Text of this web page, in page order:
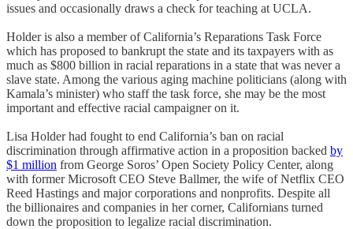
issues and occasionally draws a check for teaching at UCLA.
Holder is also a member of California’s Reparations Task Force
which has proposed to bankrupt the state and its taxpayers with as
much as $800 billion in racial reparations in a state that was never a
slave state. Among the various aging machine politicians (along with
Kamala’s minister) who staff the task force, she may be the most
important and effective racial campaigner on it.
Lisa Holder had fought to end California’s ban on racial
discrimination through affirmative action in a proposition backed by
$1 million from George Soros’ Open Society Policy Center, along
with former Microsoft CEO Steve Ballmer, the wife of Netflix CEO
Reed Hastings and major corporations and nonprofits. Despite all
the billionaires and companies in her corner, Californians turned
down the proposition to legalize racial discrimination.